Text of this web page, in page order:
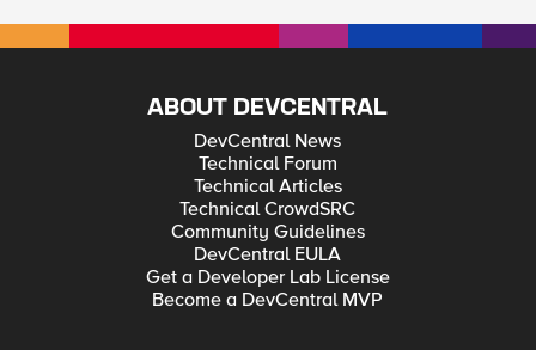
ABOUT DEVCENTRAL
DevCentral News
Technical Forum
Technical Articles
Technical CrowdSRC
Community Guidelines
DevCentral EULA
Get a Developer Lab License
Become a DevCentral MVP